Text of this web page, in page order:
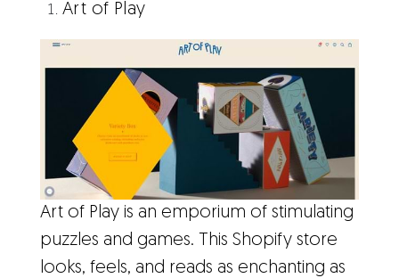
Art of Play
Art of Play is an emporium of stimulating
puzzles and games. This Shopify store
looks, feels, and reads as enchanting as